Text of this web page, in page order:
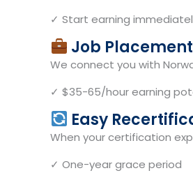
✓ Start earning
Job
We connect you with
✓ $35-65/hour earning
Easy
When your certification
✓ One-year grace period